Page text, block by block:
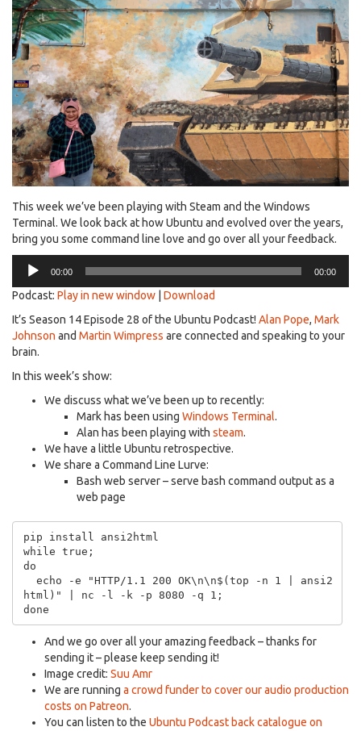
This week we’ve been playing with Steam and the Windows
Terminal. We look back at how Ubuntu and evolved over the years,
bring you some command line love and go over all your feedback.
Audio
Player
00:00 00:00
Podcast: Play in new window
Download
It’s Season 14 Episode 28 of the Ubuntu Podcast! Alan Pope, Mark
Johnson and Martin Wimpress are connected and speaking to your
brain.
In this week’s show:
We discuss what we’ve been up to recently:
Mark has been using Windows Terminal.
Alan has been playing with steam.
We have a little Ubuntu retrospective.
We share a Command Line Lurve:
Bash web server – serve bash command output as a
web page
pip install ansi2html
while true;
do
html)" | nc -l -k -p 8080 -q 1;
And we go over all your amazing feedback – thanks for
sending it – please keep sending it!
Image credit: Suu Amr
We are running a crowd funder to cover our audio production
costs on Patreon.
You can listen to the Ubuntu Podcast back catalogue on